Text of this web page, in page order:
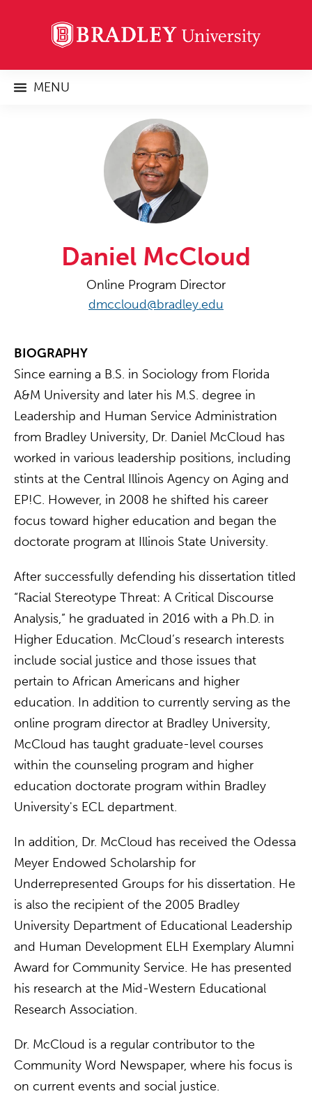
MENU
Daniel McCloud
Online Program Director
dmccloud@bradley.edu
BIOGRAPHY
Since earning a B.S. in Sociology from Florida
A&M University and later his M.S. degree in
Leadership and Human Service Administration
from Bradley University, Dr. Daniel McCloud has
worked in various leadership positions, including
stints at the Central Illinois Agency on Aging and
EP!C. However, in 2008 he shifted his career
focus toward higher education and began the
doctorate program at Illinois State University.
After successfully defending his dissertation titled
“Racial Stereotype Threat: A Critical Discourse
Analysis,” he graduated in 2016 with a Ph.D. in
Higher Education. McCloud’s research interests
include social justice and those issues that
pertain to African Americans and higher
education. In addition to currently serving as the
online program director at Bradley University,
McCloud has taught graduate-level courses
within the counseling program and higher
education doctorate program within Bradley
University's ECL department.
In addition, Dr. McCloud has received the Odessa
Meyer Endowed Scholarship for
Underrepresented Groups for his dissertation. He
is also the recipient of the 2005 Bradley
University Department of Educational Leadership
and Human Development ELH Exemplary Alumni
Award for Community Service. He has presented
his research at the Mid-Western Educational
Research Association.
Dr. McCloud is a regular contributor to the
Community Word Newspaper, where his focus is
on current events and social justice.